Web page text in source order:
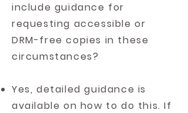
include guidance for
requesting accessible or
DRM-free copies in these
circumstances?
Yes, detailed guidance is
available on how to do this. If